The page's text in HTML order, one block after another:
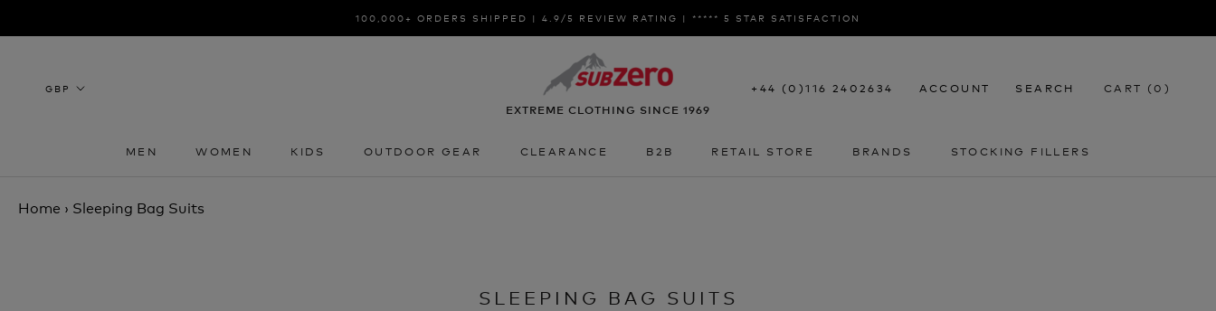
to
100,000+ ORDERS SHIPPED | 4.9/5 REVIEW RATING | ***** 5 STAR SATISFACTION
MEN
WOMEN
KIDS
OUTDOOR GEAR
CLEARANCE
B2B
RETAIL STORE
BRANDS
STOCKING FILLERS
EXTREME CLOTHING SINCE 1969
+44 (0)116 2402634 ACCOUNT SEARCH CART (0 )
Home › Sleeping Bag Suits
SLEEPING BAG SUITS